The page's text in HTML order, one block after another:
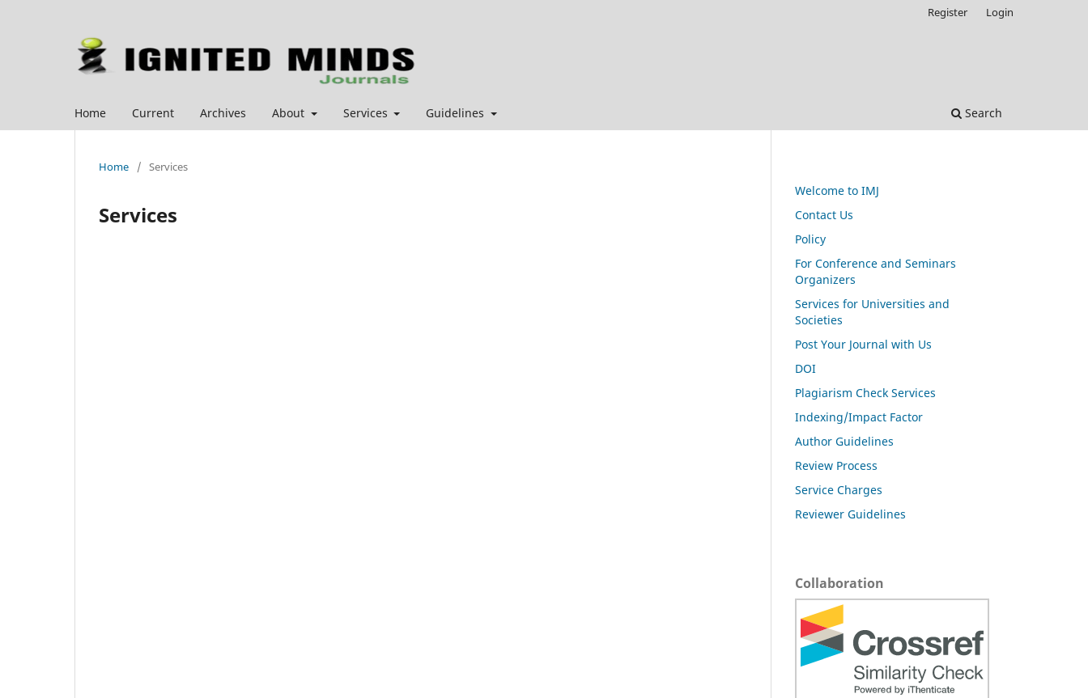
Home Current Archives About Services Guidelines Search
Register Login
Home / Services
Services
Welcome to IMJ
Contact Us
Policy
For Conference and Seminars
Organizers
Services for Universities and
Societies
Post Your Journal with Us
DOI
Plagiarism Check Services
Indexing/Impact Factor
Author Guidelines
Review Process
Service Charges
Reviewer Guidelines
Collaboration